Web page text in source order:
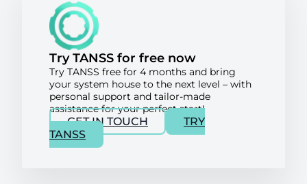
Try TANSS for free now
Try TANSS free for 4 months and bring
your system house to the next level – with
personal support and tailor-made
assistance for your perfect start!
GET IN TOUCH
TRY
TANSS